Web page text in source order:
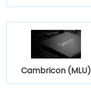
Cambricon (MLU)